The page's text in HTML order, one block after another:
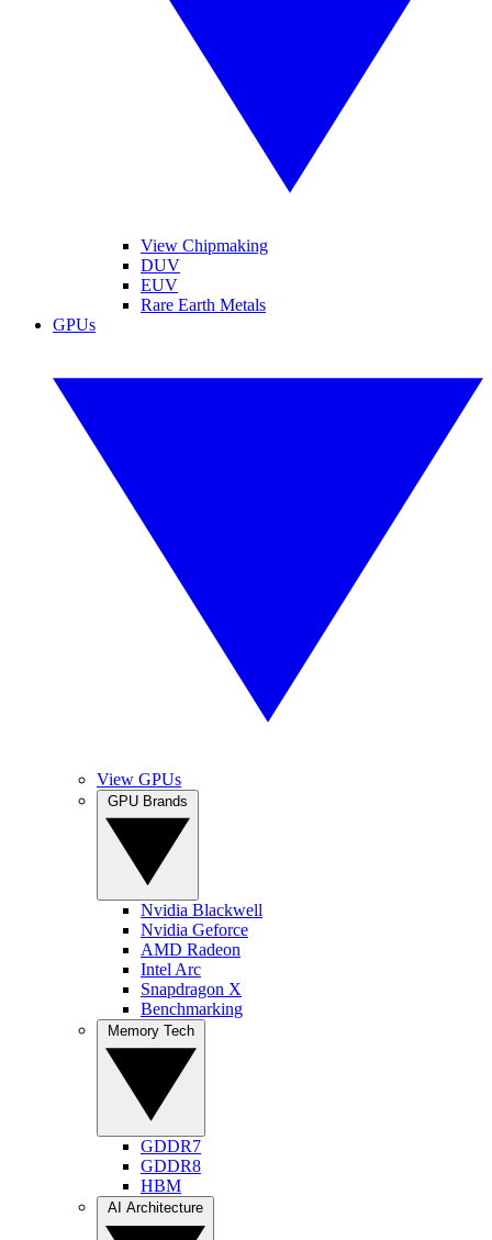
View Chipmaking
DUV
EUV
Rare Earth Metals
GPUs
View GPUs
Nvidia Blackwell
Nvidia Geforce
AMD Radeon
Intel Arc
Snapdragon X
Benchmarking
GDDR7
GDDR8
HBM